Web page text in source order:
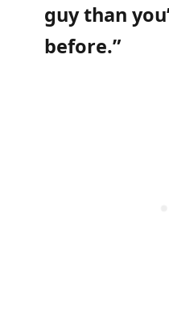
guy than
before.”